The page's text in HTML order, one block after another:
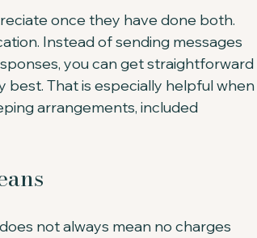
once they have done both.
Instead of sending messages
you can get straightforward
That is especially helpful when
arrangements, included
not always mean no charges